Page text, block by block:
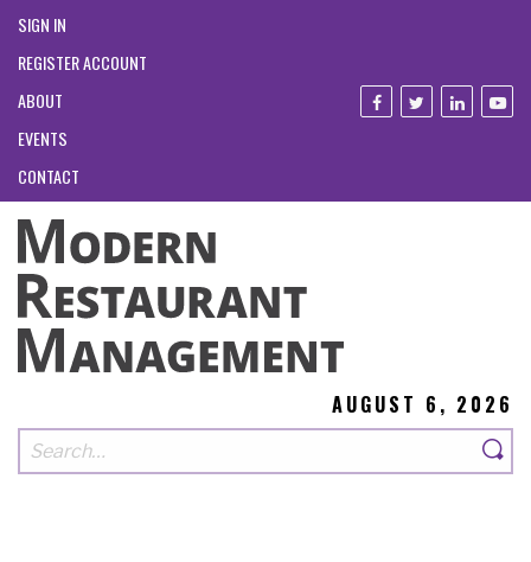
SIGN IN
REGISTER ACCOUNT
ABOUT
EVENTS
CONTACT
AUGUST 6, 2026